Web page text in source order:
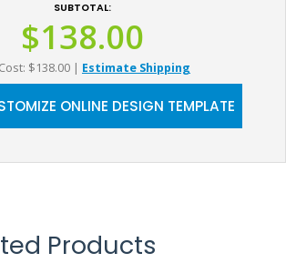
SUBTOTAL:
$138.00
$138.00 | Estimate Shipping
ONLINE DESIGN TEMPLATE
Products